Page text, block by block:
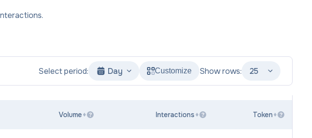
Select period: Day Customize Show rows: 25
Volume ? Interactions ? Token ?